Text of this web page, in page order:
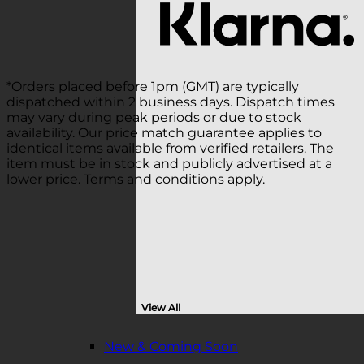
View All
New & Coming Soon
*Orders placed before 1pm (GMT) are typically
dispatched within 2 business days. Dispatch times
may vary during peak periods or due to stock
availability. Our price match guarantee applies to
identical items available from verified retailers. The
item must be in stock and publicly advertised at a
lower price. Terms and conditions apply.